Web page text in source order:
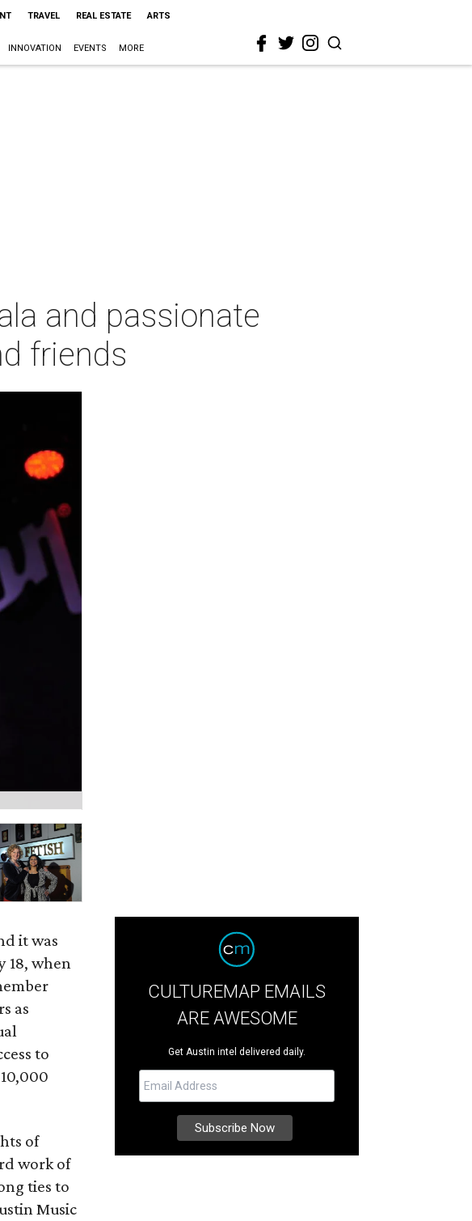
TRAVEL REAL ESTATE ARTS
INNOVATION EVENTS MORE
and passionate
friends
it was
18, when
as
to
of
work of
ties to
Music
CULTUREMAP EMAILS
ARE AWESOME
Get Austin intel delivered daily.